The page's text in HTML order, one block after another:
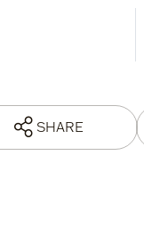
SHARE